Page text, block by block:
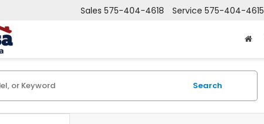
Sales 575-404-4618 Service 575-404-4615
Search